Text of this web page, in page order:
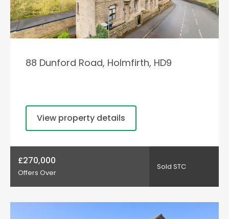
88 Dunford Road, Holmfirth, HD9
View property details
£270,000
Offers Over
Sold STC